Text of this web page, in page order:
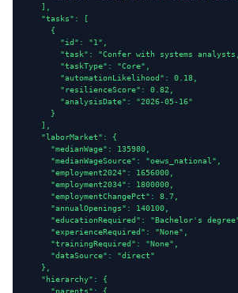
    ],
    "tasks": [
      {
        "id": "1",
"task": "Confer with systems
        "taskType": "Core",
        "automationLikelihood": 0.18,
        "resilienceScore": 0.82,
        "analysisDate": "2026-05-16"
      }
    ],
    "laborMarket": {
      "medianWage": 135980,
      "medianWageSource": "oews_national",
      "employment2024": 1656000,
      "employment2034": 1800000,
      "employmentChangePct": 8.7,
      "annualOpenings": 140100,
"educationRequired": "Bachelor's
      "experienceRequired": "None",
      "trainingRequired": "None",
      "dataSource": "direct"
    },
    "hierarchy": {
      "parents": {